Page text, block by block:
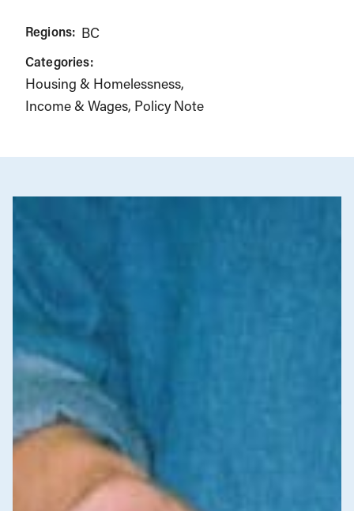
Regions: BC
Categories:
Housing & Homelessness
Income & Wages Policy Note